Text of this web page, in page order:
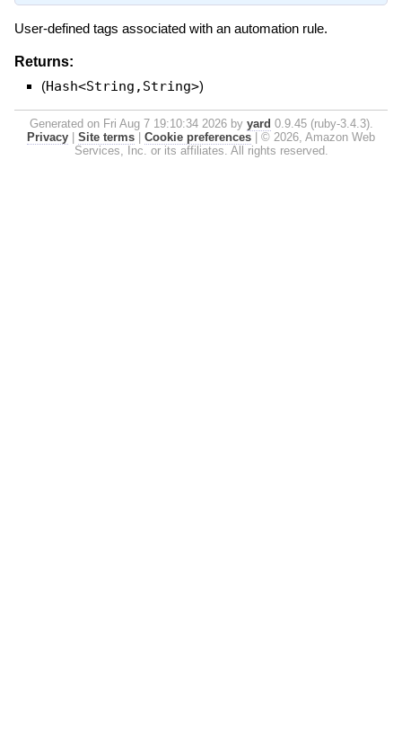
User-defined tags associated with an automation rule.
Returns:
(Hash<String,String>)
Generated on Fri Aug 7 19:10:34 2026 by yard 0.9.45 (ruby-3.4.3).
Privacy
Site terms Cookie preferences
© 2026, Amazon Web
Services, Inc. or its affiliates. All rights reserved.